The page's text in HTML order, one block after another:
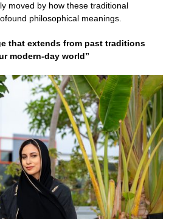
moved by how these traditional
philosophical meanings.
that extends from past traditions
modern-day world”